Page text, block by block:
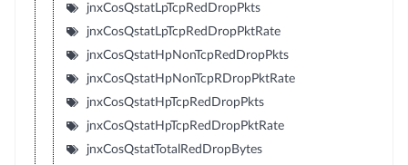
jnxCosQstatLpTcpRedDropPkts
jnxCosQstatLpTcpRedDropPktRate
jnxCosQstatHpNonTcpRedDropPkts
jnxCosQstatHpNonTcpRDropPktRate
jnxCosQstatHpTcpRedDropPkts
jnxCosQstatHpTcpRedDropPktRate
jnxCosQstatTotalRedDropBytes